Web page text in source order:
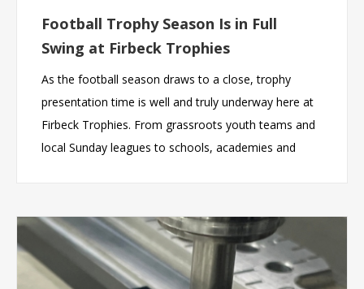
Football Trophy Season Is in Full
Swing at Firbeck Trophies
As the football season draws to a close, trophy
presentation time is well and truly underway here at
Firbeck Trophies. From grassroots youth teams and
local Sunday leagues to schools, academies and
season of football. This is always one of our busiest
and most exciting times of the year. Every week we
are engraving player awards, preparing league
trophies, polishing medals and creating personalised